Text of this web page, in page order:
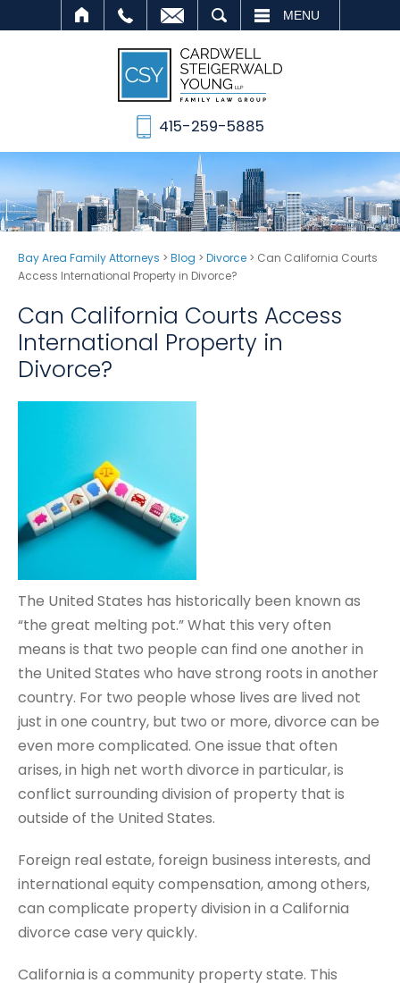
MENU
415-259-5885
Bay Area Family Attorneys > Blog > Divorce > Can California Courts
Access International Property in Divorce?
Can California Courts Access
International Property in
Divorce?
The United States has historically been known as
“the great melting pot.” What this very often
means is that two people can find one another in
the United States who have strong roots in another
country. For two people whose lives are lived not
just in one country, but two or more, divorce can be
even more complicated. One issue that often
arises, in high net worth divorce in particular, is
conflict surrounding division of property that is
outside of the United States.
Foreign real estate, foreign business interests, and
international equity compensation, among others,
can complicate property division in a California
divorce case very quickly.
California is a community property state. This